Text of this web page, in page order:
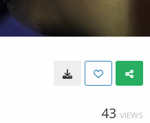
43 VIEWS